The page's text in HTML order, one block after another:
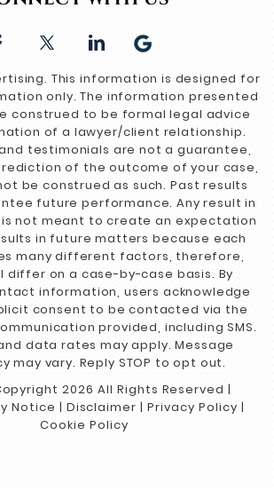
This information is designed for
only. The information presented
construed to be formal legal advice
of a lawyer/client relationship.
testimonials are not a guarantee,
of the outcome of your case,
be construed as such. Past results
future performance. Any result in
not meant to create an expectation
in future matters because each
many different factors, therefore,
differ on a case-by-case basis. By
information, users acknowledge
consent to be contacted via the
provided, including SMS.
data rates may apply. Message
may vary. Reply STOP to opt out.
2026 All Rights Reserved |
Notice | Disclaimer |Privacy Policy |
Cookie Policy